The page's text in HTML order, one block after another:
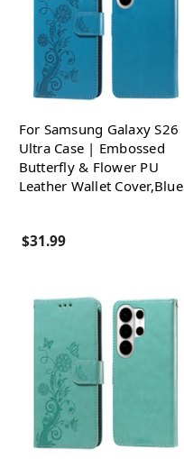
For Samsung Galaxy S26
Ultra Case | Embossed
Butterfly & Flower PU
Leather Wallet Cover,Blue
$31.99